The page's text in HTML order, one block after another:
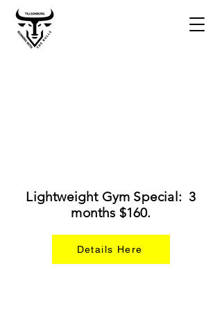
Lightweight Gym Special: 3
months $160.
Details Here